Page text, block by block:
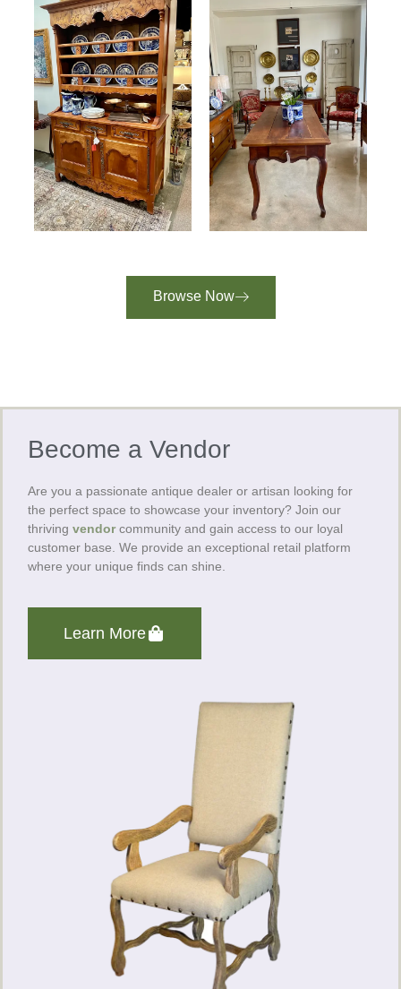
Browse Now
Become a Vendor
Are you a passionate antique dealer or artisan looking for
the perfect space to showcase your inventory? Join our
thriving vendorcommunity and gain access to our loyal
customer base. We provide an exceptional retail platform
where your unique finds can shine.
Learn More